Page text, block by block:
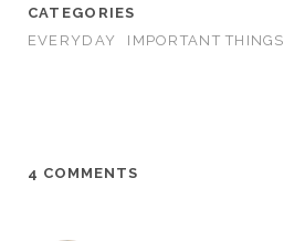
CATEGORIES
EVERYDAY
IMPORTANT THINGS
4 COMMENTS